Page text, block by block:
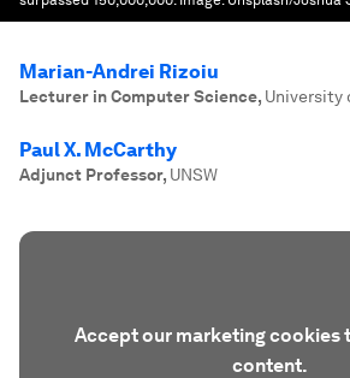
Marian-Andrei Rizoiu
Lecturer in Computer Science, University
Paul X. McCarthy
Adjunct Professor, UNSW
Accept our marketing cookies
content.